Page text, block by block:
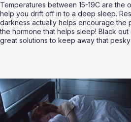
Temperatures between 15-19C are the
help you drift off in to a deep sleep.
darkness actually helps encourage the
the hormone that helps sleep! Black
great solutions to keep away that pesky